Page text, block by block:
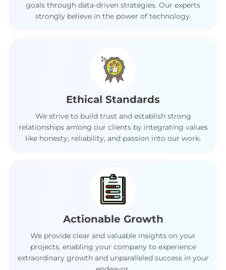
goals through data-driven strategies. Our experts
strongly believe in the power of technology.
Ethical Standards
We strive to build trust and establish strong
relationships among our clients by integrating values
like honesty, reliability, and passion into our work.
Actionable Growth
We provide clear and valuable insights on your
projects, enabling your company to experience
extraordinary growth and unparalleled success in your